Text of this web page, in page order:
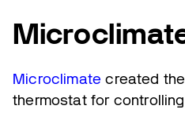
Microclimate created
thermostat for